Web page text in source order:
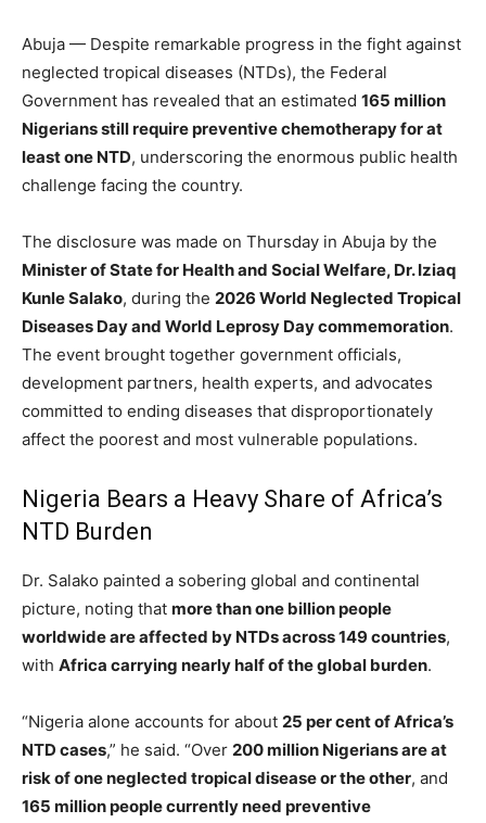
Abuja — Despite remarkable progress in the fight against
neglected tropical diseases (NTDs), the Federal
Government has revealed that an estimated 165 million
Nigerians still require preventive chemotherapy for at
least one NTD, underscoring the enormous public health
challenge facing the country.
The disclosure was made on Thursday in Abuja by the
Minister of State for Health and Social Welfare, Dr. Iziaq
Kunle Salako, during the 2026 World Neglected Tropical
Diseases Day and World Leprosy Day commemoration.
The event brought together government officials,
development partners, health experts, and advocates
committed to ending diseases that disproportionately
affect the poorest and most vulnerable populations.
Nigeria Bears a Heavy Share of Africa’s
NTD Burden
Dr. Salako painted a sobering global and continental
picture, noting that more than one billion people
worldwide are affected by NTDs across 149 countries,
with Africa carrying nearly half of the global burden.
“Nigeria alone accounts for about 25 per cent of Africa’s
NTD cases,” he said. “Over 200 million Nigerians are at
risk of one neglected tropical disease or the other, and
165 million people currently need preventive